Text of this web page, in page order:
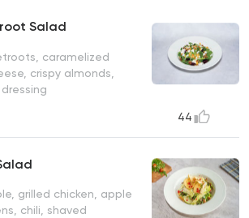
Salad
caramelized
crispy almonds,
44
grilled chicken, apple
chili, shaved